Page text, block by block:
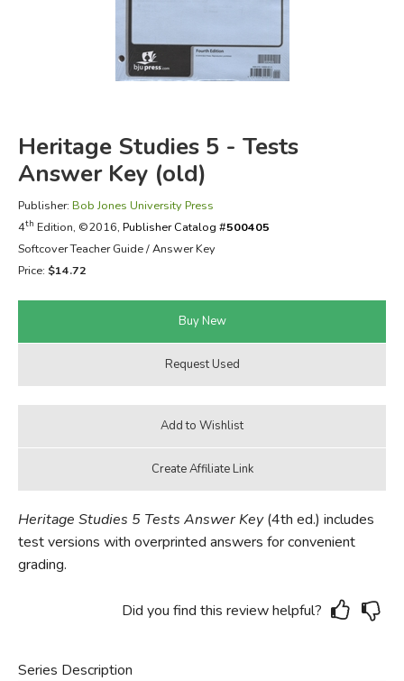
EVERYDAY LIFE
Heritage Studies 5 - Tests
Answer Key (old)
Publisher: Bob Jones University Press
4th Edition, ©2016, Publisher Catalog #500405
Softcover Teacher Guide / Answer Key
Price: $14.72
Heritage Studies 5 Tests Answer Key(4th ed.) includes
test versions with overprinted answers for convenient
grading.
Did you find this review helpful?
Series Description